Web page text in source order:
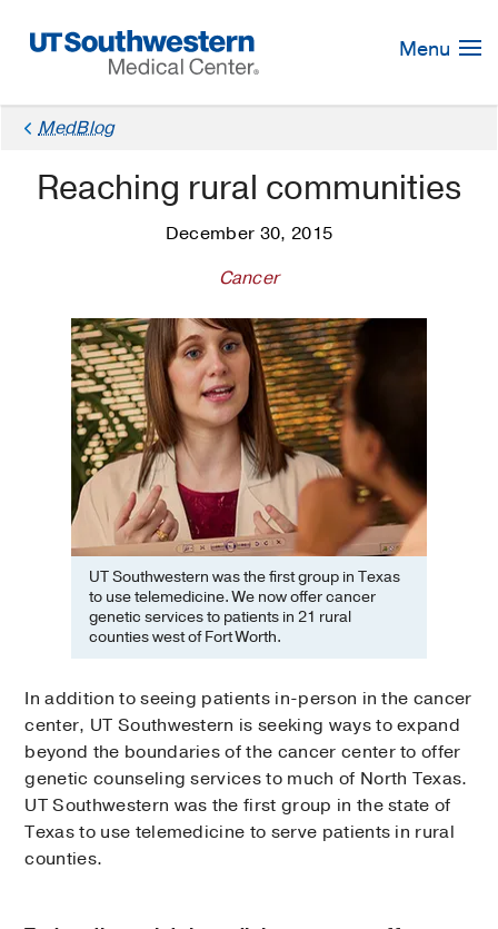
Navigation
Menu
MedBlog
Reaching rural communities
December 30, 2015
Cancer
UT Southwestern was the first group in Texas
to use telemedicine. We now offer cancer
genetic services to patients in 21 rural
counties west of Fort Worth.
In addition to seeing patients in-person in the cancer
center, UT Southwestern is seeking ways to expand
beyond the boundaries of the cancer center to offer
genetic counseling services to much of North Texas.
UT Southwestern was the first group in the state of
Texas to use telemedicine to serve patients in rural
counties.